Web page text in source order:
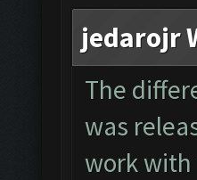
jedarojr
The
was
work with